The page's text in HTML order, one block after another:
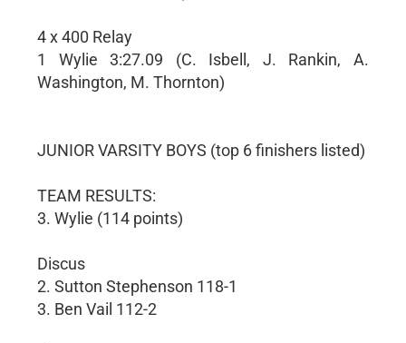
4 x 400 Relay
1 Wylie 3:27.09 (C. Isbell, J. Rankin, A.
Washington, M. Thornton)
JUNIOR VARSITY BOYS (top 6 finishers listed)
TEAM RESULTS:
3. Wylie (114 points)
Discus
2. Sutton Stephenson 118-1
3. Ben Vail 112-2